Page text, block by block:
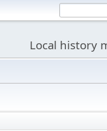
Local history